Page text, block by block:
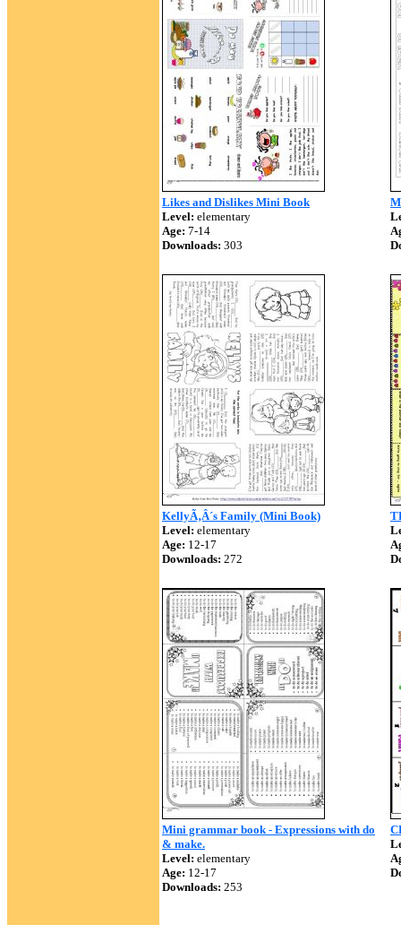
Likes and Dislikes Mini Book
Level: elementary
Age: 7-14
Downloads: 303
KellyÃ‚Â´s Family (Mini Book)
Level: elementary
Age: 12-17
Downloads: 272
Mini grammar book - Expressions with do
& make.
Level: elementary
Age: 12-17
Downloads: 253